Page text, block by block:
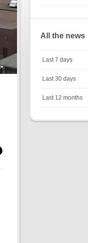
All the news
Last 7 days
Last 30 days
Last 12 months